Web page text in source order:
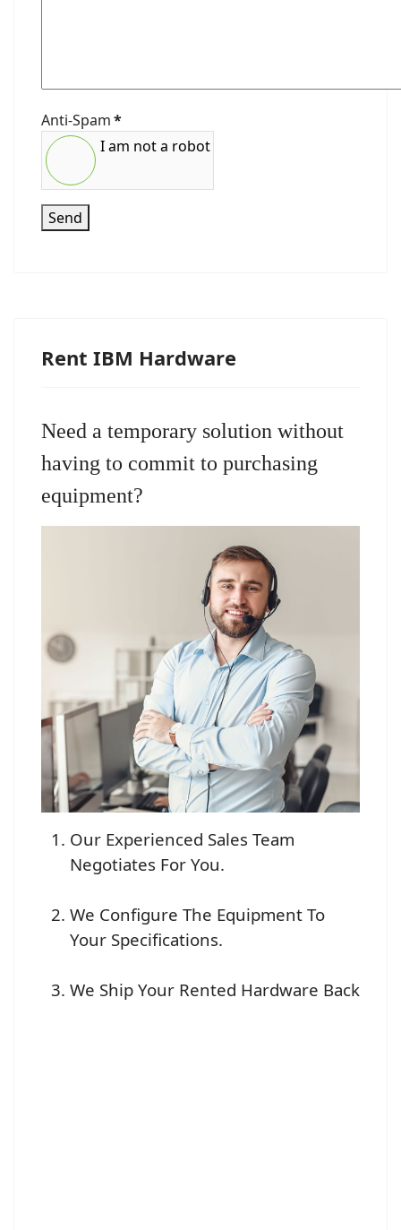
Anti-Spam*
I am not a robot
Send
Rent IBM Hardware
Need a temporary solution without
having to commit to purchasing
equipment?
Our Experienced Sales Team
Negotiates For You.
We Configure The Equipment To
Your Specifications.
We Ship Your Rented Hardware Back